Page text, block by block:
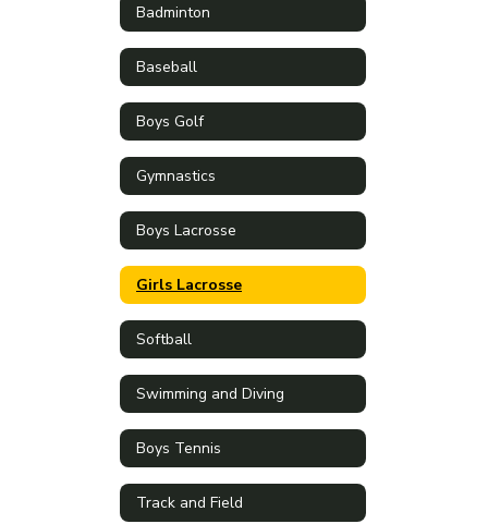
Badminton
Baseball
Boys Golf
Gymnastics
Boys Lacrosse
Girls Lacrosse
Softball
Swimming and Diving
Boys Tennis
Track and Field